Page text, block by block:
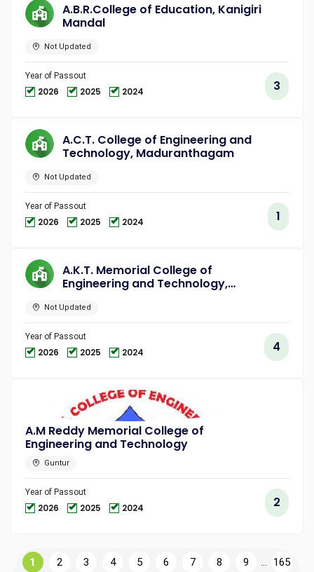
A.B.R.College of Education, Kanigiri
Mandal
Not Updated
Year of Passout
2026 2025 2024 3
A.C.T. College of Engineering and
Technology, Maduranthagam
Not Updated
Year of Passout
2026 2025 2024 1
A.K.T. Memorial College of
Engineering and Technology,
Not Updated
Year of Passout
2026 2025 2024 4
A.M Reddy Memorial College of
Engineering and Technology
Guntur
Year of Passout
2026 2025 2024 2
1 2 3 4 5 6 7 8 9 ...
165